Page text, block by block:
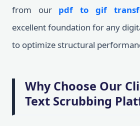
from our pdf to gif
excellent foundation for any
to optimize structural
Why Choose Our
Text Scrubbing